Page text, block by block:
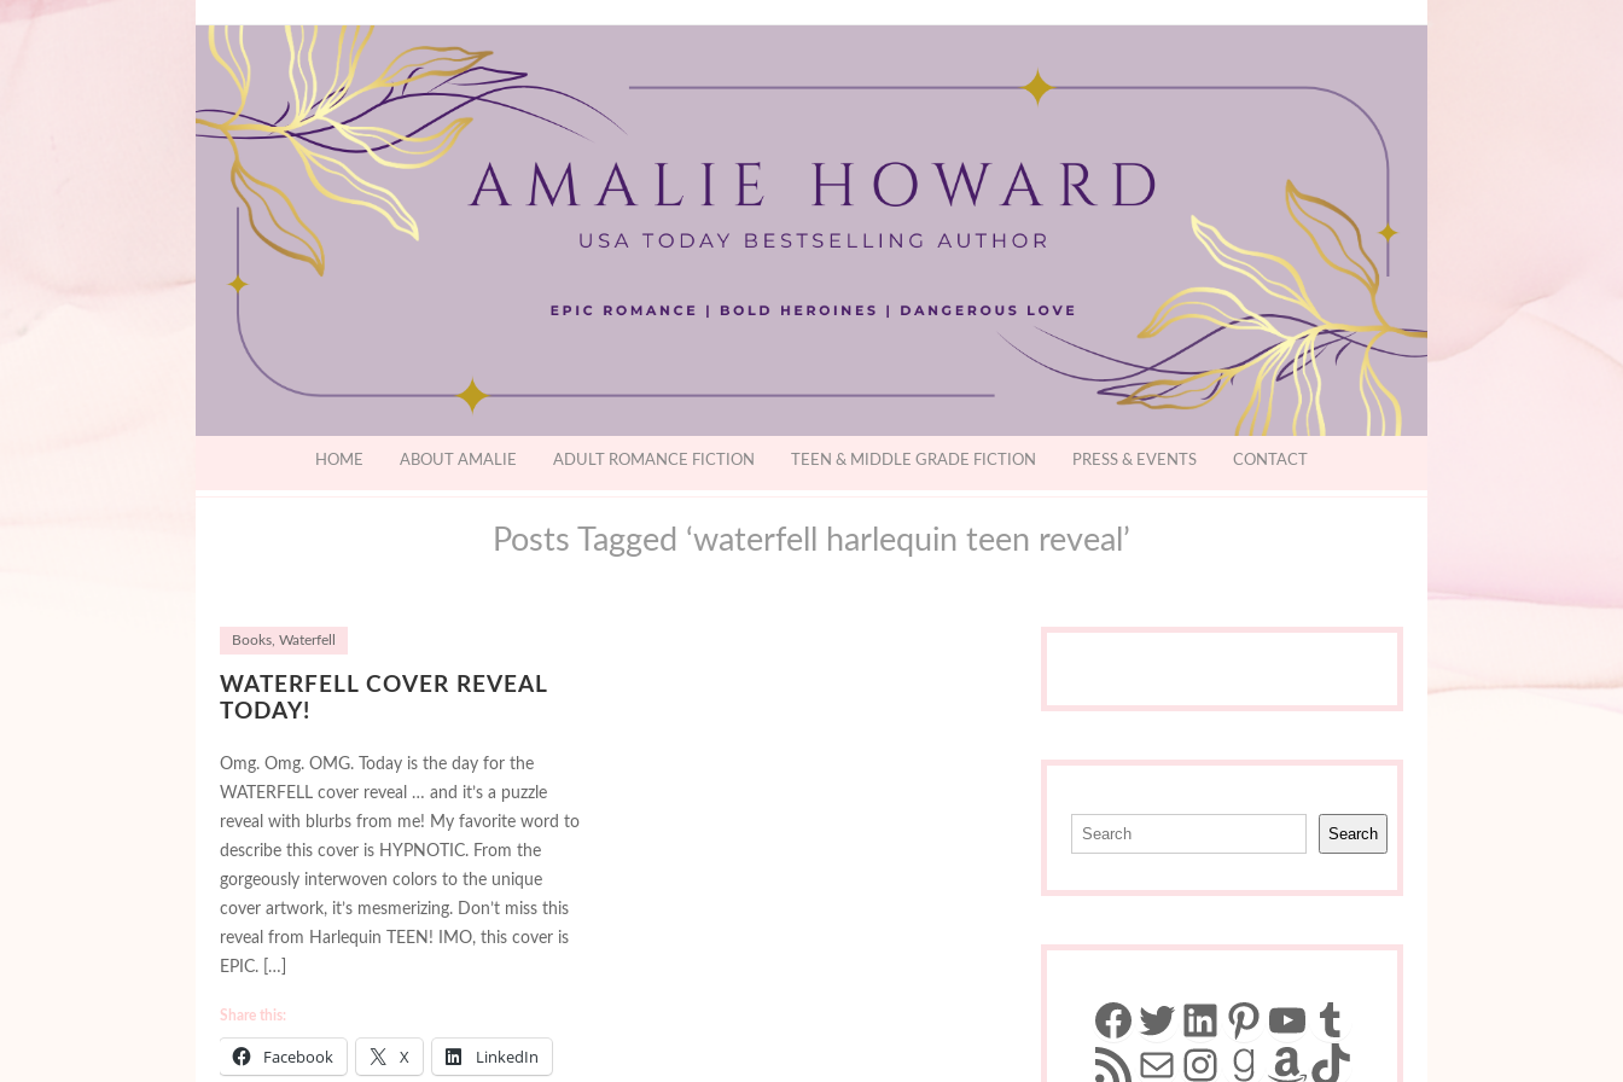
HOME ABOUT AMALIE ADULT ROMANCE FICTION TEEN & MIDDLE GRADE FICTION PRESS & EVENTS CONTACT
Posts Tagged ‘waterfell harlequin teen reveal’
Books Waterfell
WATERFELL COVER REVEAL
TODAY!
Omg. Omg. OMG. Today is the day for the
WATERFELL cover reveal … and it’s a puzzle
reveal with blurbs from me! My favorite word to
describe this cover is HYPNOTIC. From the
gorgeously interwoven colors to the unique
cover artwork, it’s mesmerizing. Don’t miss this
reveal from Harlequin TEEN! IMO, this cover is
EPIC. […]
Share this:
Facebook X LinkedIn
Search
Facebook
Twitter
LinkedIn
Pinterest
YouTube
Tumblr
RSS FeedMailInstagram
Goodreads
Amazon
TikTok